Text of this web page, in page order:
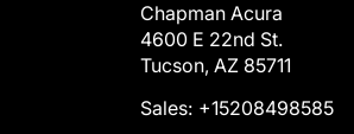
Chapman Acura
4600 E 22nd St.
Tucson, AZ 85711
Sales: +15208498585